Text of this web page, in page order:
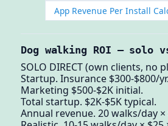
App Revenue Per Install
Dog walking ROI — solo
SOLO DIRECT (own clients, no
Startup. Insurance $300-$800/
Marketing $500-$2K initial.
Total startup. $2K-$5K typical.
Annual revenue. 20 walks/day